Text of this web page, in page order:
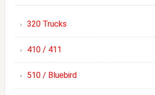
320 Trucks
410 / 411
510 / Bluebird